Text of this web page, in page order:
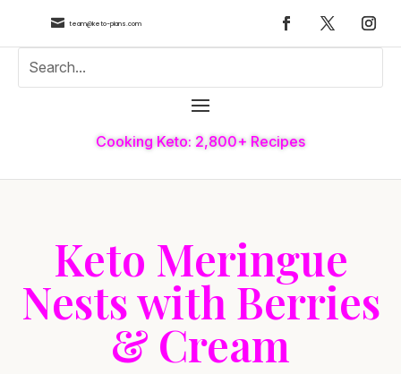
 team@keto-plans.com
Cooking Keto: 2,800+ Recipes
Keto Meringue
Nests with Berries
& Cream